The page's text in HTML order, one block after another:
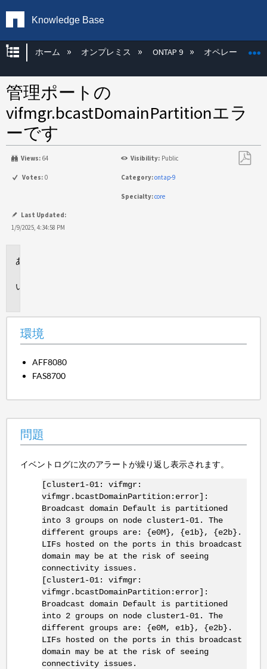
Knowledge Base
グローバル階層を展開/折りたたむ
ホーム オンプレミス ONTAP 9 オペレーティン
管理ポートの
vifmgr.bcastDomainPartitionエラ
ーです
Views: 64 Visibility: Public
Votes: 0 Category:ontap-9
Specialty:core
Last Updated:
1/9/2025, 4:34:58 PM
環境
AFF8080
FAS8700
問題
イベントログに次のアラートが繰り返し表示されます。
[cluster1-01: vifmgr:
vifmgr.bcastDomainPartition:error]:
Broadcast domain Default is partitioned
into 3 groups on node cluster1-01. The
different groups are: {e0M}, {e1b}, {e2b}.
LIFs hosted on the ports in this broadcast
domain may be at the risk of seeing
connectivity issues.
[cluster1-01: vifmgr:
vifmgr.bcastDomainPartition:error]:
Broadcast domain Default is partitioned
into 2 groups on node cluster1-01. The
different groups are: {e0M, e1b}, {e2b}.
LIFs hosted on the ports in this broadcast
domain may be at the risk of seeing
connectivity issues.